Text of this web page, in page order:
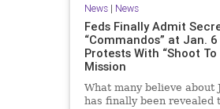
News| News
Feds Finally Admit
“Commandos” at Jan.
Protests With “Shoot To
Mission
What many believe about
has finally been revealed